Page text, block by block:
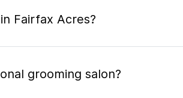
Fairfax Acres?
grooming salon?